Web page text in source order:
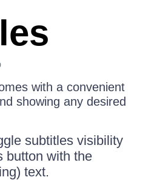
with a convenient
showing any desired
subtitles visibility
button with the
text.